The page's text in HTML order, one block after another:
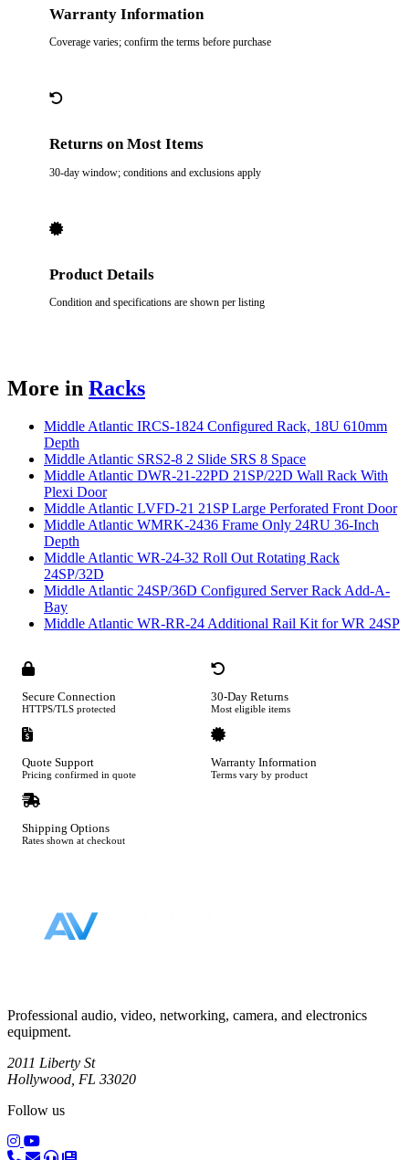
Warranty Information
Coverage varies; confirm the terms before purchase
Returns on Most Items
30-day window; conditions and exclusions apply
Product Details
Condition and specifications are shown per listing
More in Racks
Middle Atlantic IRCS-1824 Configured Rack, 18U 610mm
Depth
Middle Atlantic SRS2-8 2 Slide SRS 8 Space
Middle Atlantic DWR-21-22PD 21SP/22D Wall Rack With
Plexi Door
Middle Atlantic LVFD-21 21SP Large Perforated Front Door
Middle Atlantic WMRK-2436 Frame Only 24RU 36-Inch
Depth
Middle Atlantic WR-24-32 Roll Out Rotating Rack
24SP/32D
Middle Atlantic 24SP/36D Configured Server Rack Add-A-
Bay
Middle Atlantic WR-RR-24 Additional Rail Kit for WR 24SP
Secure Connection
HTTPS/TLS protected
30-Day Returns
Most eligible items
Quote Support
Pricing confirmed in quote
Warranty Information
Terms vary by product
Shipping Options
Rates shown at checkout
Professional audio, video, networking, camera, and electronics
equipment.
2011 Liberty St
Hollywood, FL 33020
Follow us
(opens in a new tab)
(opens in a new tab)